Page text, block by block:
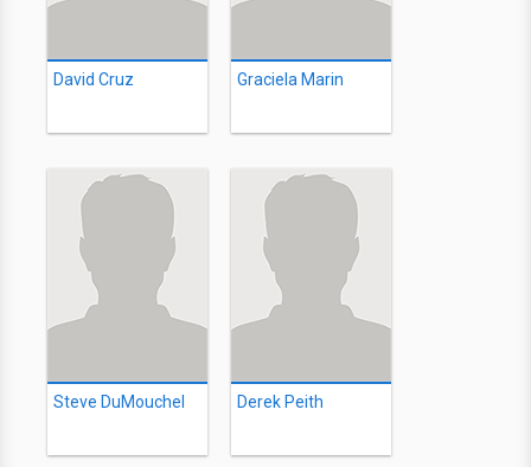
David Cruz Graciela Marin
Steve DuMouchel Derek Peith